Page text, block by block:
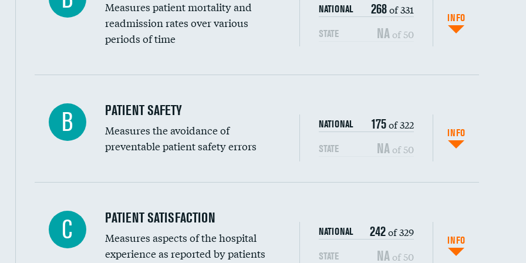
Head imaging for fainting
Vertebroplasty
Measures patient mortality and
readmission rates over various
periods of time
NATIONAL 268of 331
STATE NA of 50
INFO
In-hospital mortality
30-day mortality
7-day readmission
30-day readmission
7-day unplanned admission
B PATIENT SAFETY
Measures the avoidance of
preventable patient safety errors
NATIONAL 175of 322
STATE NAof 50
INFO
Central line-associated bloodstream infections (CLABSI)
Catheter-associated urinary tract infections (CAUTI)
C PATIENT SATISFACTION
Measures aspects of the hospital
experience as reported by patients
NATIONAL 242of 329
STATE NAof 50
INFO